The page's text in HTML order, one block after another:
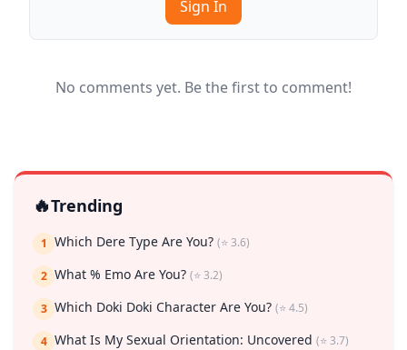
Sign In
No comments yet. Be the first to comment!
🔥Trending
1 Which Dere Type Are You? (⭐ 3.6)
2 What % Emo Are You? (⭐ 3.2)
3 Which Doki Doki Character Are You? (⭐ 4.5)
4 What Is My Sexual Orientation: Uncovered (⭐ 3.7)